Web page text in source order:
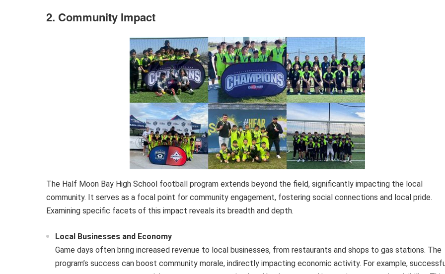
2. Community Impact
The Half Moon Bay High School football program extends beyond the field, significantly impacting the local
community. It serves as a focal point for community engagement, fostering social connections and local pride.
Examining specific facets of this impact reveals its breadth and depth.
Local Businesses and Economy
Game days often bring increased revenue to local businesses, from restaurants and shops to gas stations. The
program’s success can boost community morale, indirectly impacting economic activity. For example,